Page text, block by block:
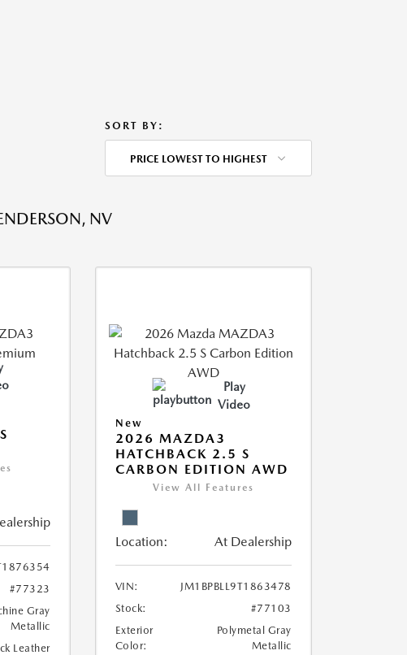
SORT BY:
PRICE LOWEST TO HIGHEST
NV
#77323
Gray
Metallic
Leather
Play
Video
New
2026 MAZDA3
HATCHBACK 2.5 S
CARBON EDITION AWD
View All Features
Location: At Dealership
VIN:
JM1BPBLL9T1863478
Stock:
#77103
Exterior
Color:
Polymetal Gray
Metallic